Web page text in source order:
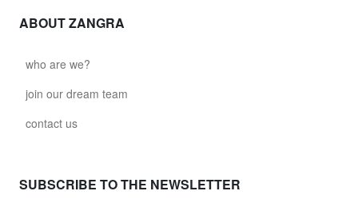
ABOUT ZANGRA
who are we?
join our dream team
contact us
SUBSCRIBE TO THE NEWSLETTER